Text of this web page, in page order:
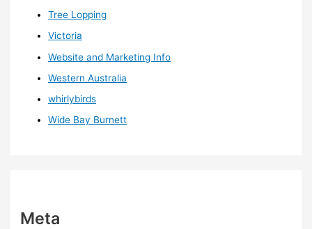
Tree Lopping
Victoria
Website and Marketing Info
Western Australia
whirlybirds
Wide Bay Burnett
Meta